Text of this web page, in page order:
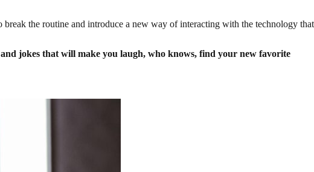
the routine and introduce a new way of interacting with the technology that
jokes that will make you laugh, who knows, find your new favorite